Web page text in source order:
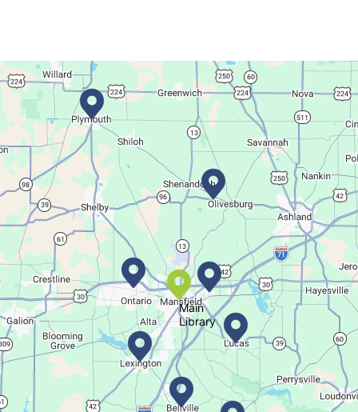
Main Library
Create a trinket dish with an oyster shell!
This event is full
Join The Wait List
Movie Night in a Bag
Fri, Aug 07, All Day
Location-Wide Events
Register for a monthly themed movie night in a bag!
Let's Play Mahjong!
Fri, Aug 07, 12:30pm - 2:30pm
Main
Library